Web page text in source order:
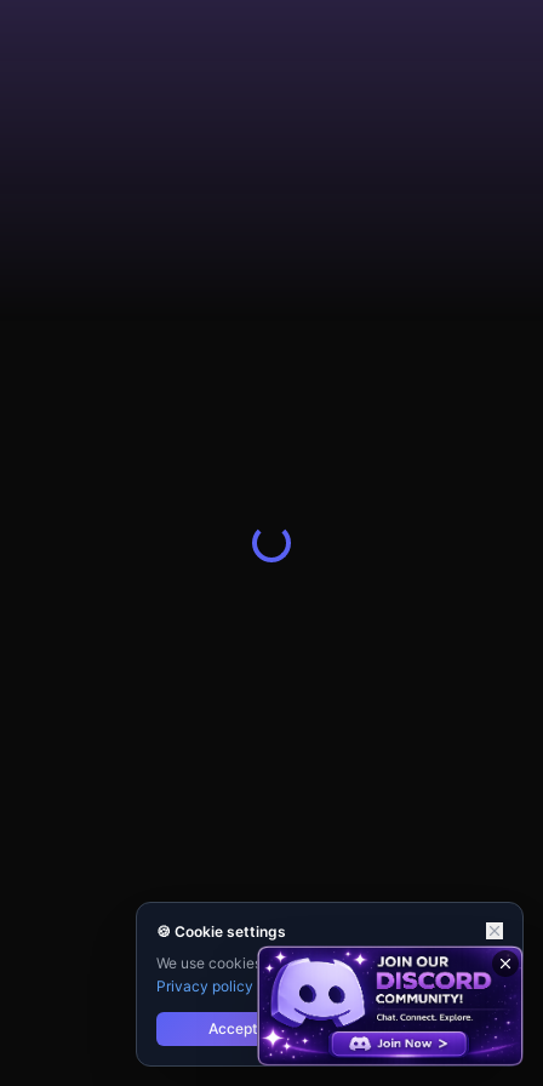
🍪 Cookie settings
We use cookies for analytics and personalisation.
Privacy policy
Accept Reject